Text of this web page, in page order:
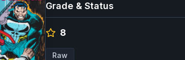
Grade & Status
8
Raw